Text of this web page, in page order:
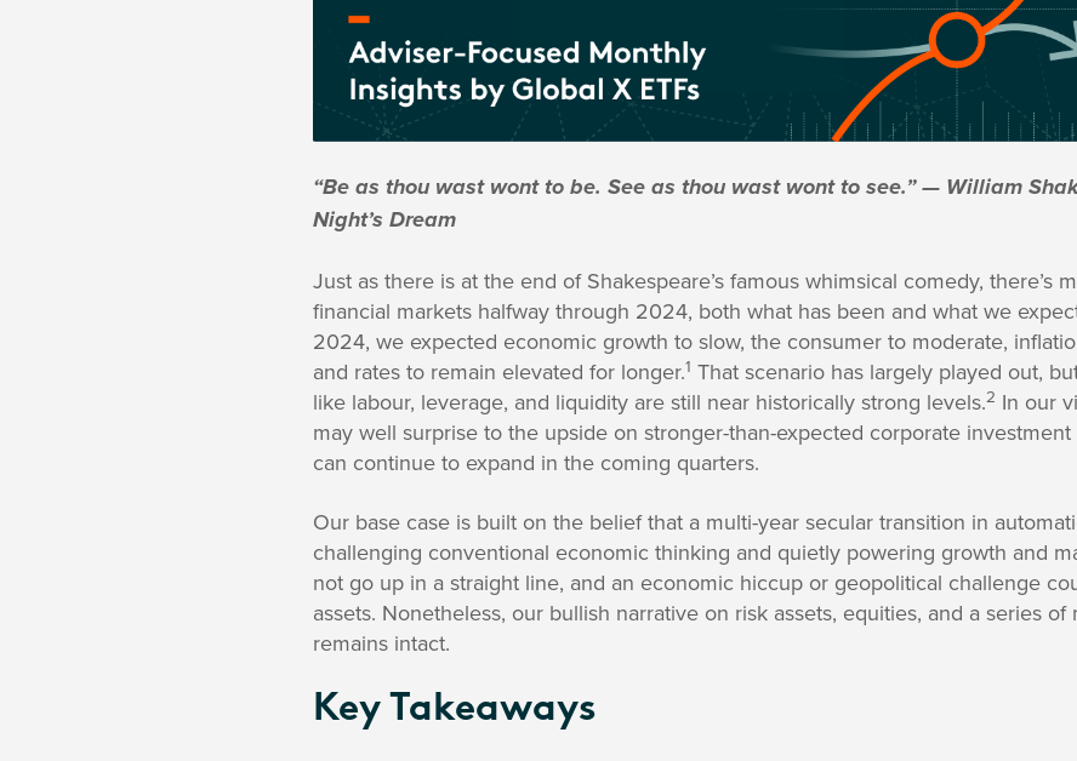
“Be as thou wast wont to be. See as thou wast wont to see.” — William
Night’s Dream
Just as there is at the end of Shakespeare’s famous whimsical comedy, there’s
financial markets halfway through 2024, both what has been and what we
2024, we expected economic growth to slow, the consumer to moderate,
and rates to remain elevated for longer.1 That scenario has largely played out,
like labour, leverage, and liquidity are still near historically strong levels.2 In our
may well surprise to the upside on stronger-than-expected corporate
can continue to expand in the coming quarters.
Our base case is built on the belief that a multi-year secular transition in
challenging conventional economic thinking and quietly powering growth and
not go up in a straight line, and an economic hiccup or geopolitical challenge
assets. Nonetheless, our bullish narrative on risk assets, equities, and a series
remains intact.
Key Takeaways